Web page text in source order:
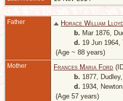
Father Horace William Lloyd
b. Mar 1876,
d. 19 Jun 1964,
(Age ~ 88 years)
Mother Frances Maria Ford
b. 1877,
d. 1934,
(Age 57 years)